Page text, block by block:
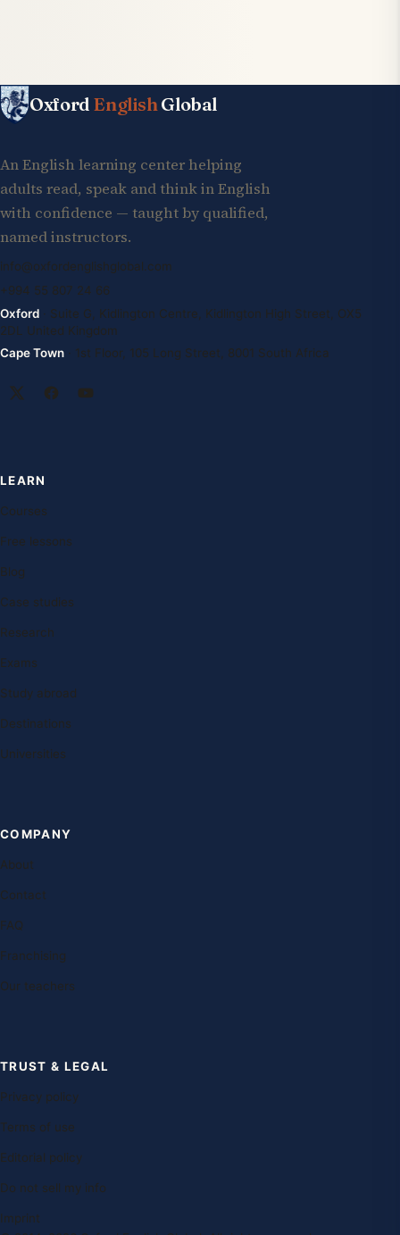
Oxford English Global
An English learning center helping
adults read, speak and think in English
with confidence — taught by qualified,
named instructors.
info@oxfordenglishglobal.com
+994 55 807 24 66
Oxford · Suite G, Kidlington Centre, Kidlington High Street, OX5
2DL United Kingdom
Cape Town · 1st Floor, 105 Long Street, 8001 South Africa
LEARN
Courses
Free lessons
Blog
Case studies
Research
Exams
Study abroad
Destinations
Universities
COMPANY
About
Contact
FAQ
Franchising
Our teachers
TRUST & LEGAL
Privacy policy
Terms of use
Editorial policy
Do not sell my info
Imprint